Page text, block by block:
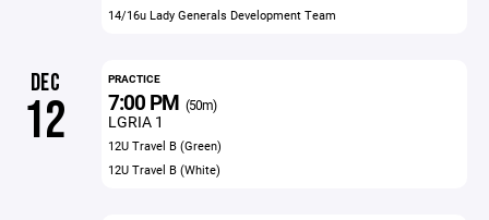
14/16u Lady Generals Development Team
DEC
12
PRACTICE
7:00 PM (50m)
LGRIA 1
12U Travel B (Green)
12U Travel B (White)